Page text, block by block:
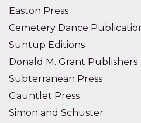
Easton Press
Cemetery Dance
Suntup Editions
Donald M. Grant Publishers
Subterranean Press
Gauntlet Press
Simon and Schuster